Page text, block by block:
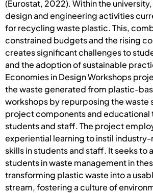
(Eurostat, 2022). Within the
design and engineering activities
for recycling waste plastic. This,
constrained budgets and the rising
creates significant challenges to
and the adoption of sustainable
Economies in Design Workshops
the waste generated from plastic-
workshops by repurposing the waste
project components and educational
students and staff. The project
experiential learning to instil
skills in students and staff. It seeks to
students in waste management in
transforming plastic waste into a
stream, fostering a culture of